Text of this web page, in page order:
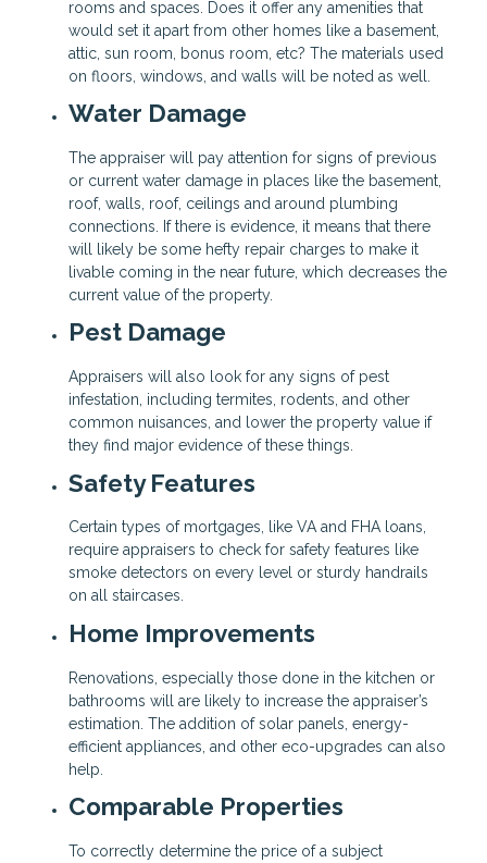
rooms and spaces. Does it offer any amenities that
would set it apart from other homes like a basement,
attic, sun room, bonus room, etc? The materials used
on floors, windows, and walls will be noted as well.
Water Damage
The appraiser will pay attention for signs of previous
or current water damage in places like the basement,
roof, walls, roof, ceilings and around plumbing
connections. If there is evidence, it means that there
will likely be some hefty repair charges to make it
livable coming in the near future, which decreases the
current value of the property.
Pest Damage
Appraisers will also look for any signs of pest
infestation, including termites, rodents, and other
common nuisances, and lower the property value if
they find major evidence of these things.
Safety Features
Certain types of mortgages, like VA and FHA loans,
require appraisers to check for safety features like
smoke detectors on every level or sturdy handrails
on all staircases.
Home Improvements
Renovations, especially those done in the kitchen or
bathrooms will are likely to increase the appraiser’s
estimation. The addition of solar panels, energy-
efficient appliances, and other eco-upgrades can also
help.
Comparable Properties
To correctly determine the price of a subject